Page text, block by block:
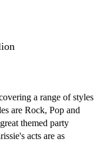
a range of styles
are Rock, Pop and
themed party
acts are as